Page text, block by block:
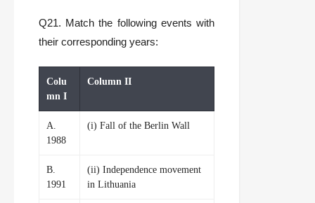
Q21. Match the following events with
their corresponding years:
Colu
mn I
Column II
A.
1988
(i) Fall of the Berlin Wall
B.
1991
(ii) Independence movement
in Lithuania